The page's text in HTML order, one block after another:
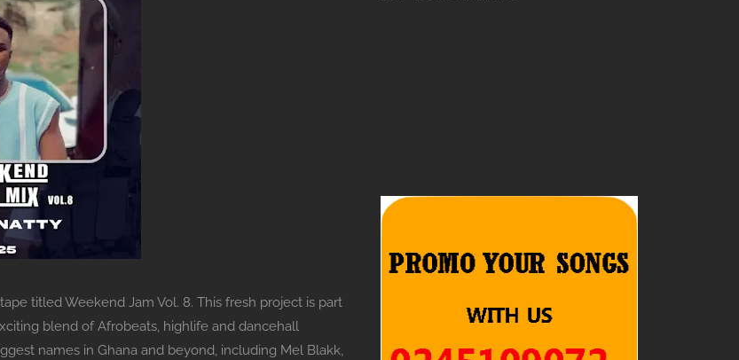
titled Weekend Jam Vol. 8. This fresh project is part
blend of Afrobeats, highlife and dancehall
names in Ghana and beyond, including Mel Blakk,